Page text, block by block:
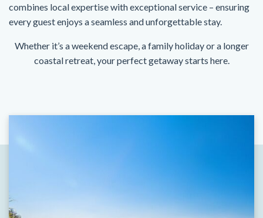
combines local expertise with exceptional service – ensuring
every guest enjoys a seamless and unforgettable stay.
Whether it’s a weekend escape, a family holiday or a longer
coastal retreat, your perfect getaway starts here.